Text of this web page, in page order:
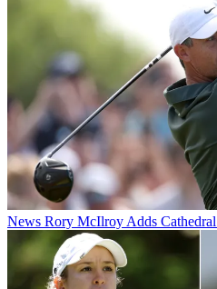
News Rory McIlroy Adds